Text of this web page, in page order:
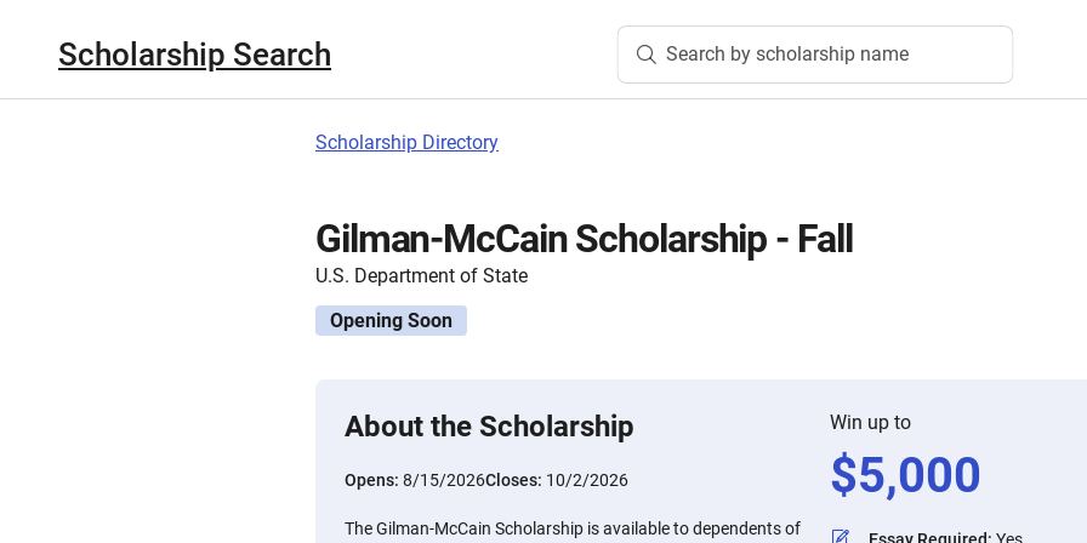
Scholarship Search Search by scholarship name
Scholarship Directory
Gilman-McCain Scholarship - Fall
U.S. Department of State
Opening Soon
About the Scholarship
Opens: 8/15/2026Closes: 10/2/2026
The Gilman-McCain Scholarship is available to dependents of
Win up to
$5,000